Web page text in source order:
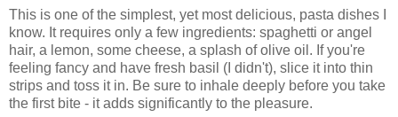
This is one of the simplest, yet most delicious, pasta dishes I
know. It requires only a few ingredients: spaghetti or angel
hair, a lemon, some cheese, a splash of olive oil. If you're
feeling fancy and have fresh basil (I didn't), slice it into thin
strips and toss it in. Be sure to inhale deeply before you take
the first bite - it adds significantly to the pleasure.